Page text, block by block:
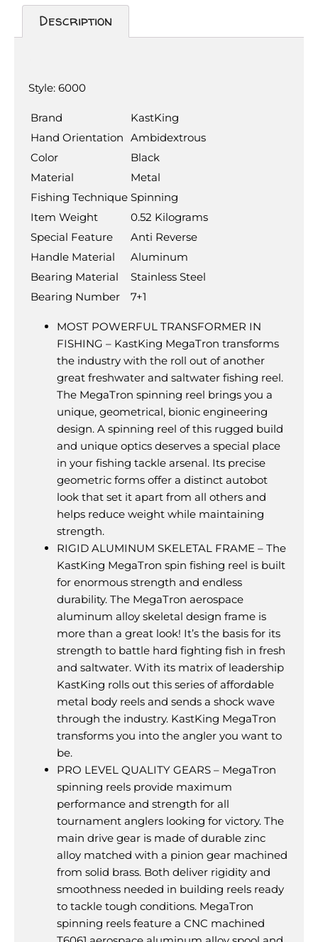
Description
Style: 6000
Brand
KastKing
Hand Orientation Ambidextrous
Color
Black
Material
Metal
Fishing Technique Spinning
Item Weight
0.52 Kilograms
Special Feature
Anti Reverse
Handle Material
Aluminum
Bearing Material
Stainless Steel
Bearing Number
7+1
MOST POWERFUL TRANSFORMER IN
FISHING – KastKing MegaTron transforms
the industry with the roll out of another
great freshwater and saltwater fishing reel.
The MegaTron spinning reel brings you a
unique, geometrical, bionic engineering
design. A spinning reel of this rugged build
and unique optics deserves a special place
in your fishing tackle arsenal. Its precise
geometric forms offer a distinct autobot
look that set it apart from all others and
helps reduce weight while maintaining
strength.
RIGID ALUMINUM SKELETAL FRAME – The
KastKing MegaTron spin fishing reel is built
for enormous strength and endless
durability. The MegaTron aerospace
aluminum alloy skeletal design frame is
more than a great look! It’s the basis for its
strength to battle hard fighting fish in fresh
and saltwater. With its matrix of leadership
KastKing rolls out this series of affordable
metal body reels and sends a shock wave
through the industry. KastKing MegaTron
transforms you into the angler you want to
be.
PRO LEVEL QUALITY GEARS – MegaTron
spinning reels provide maximum
performance and strength for all
tournament anglers looking for victory. The
main drive gear is made of durable zinc
alloy matched with a pinion gear machined
from solid brass. Both deliver rigidity and
smoothness needed in building reels ready
to tackle tough conditions. MegaTron
spinning reels feature a CNC machined